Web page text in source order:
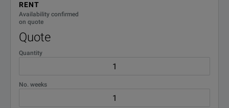
RENT
Availability confirmed
on quote
Quote
Quantity
No. weeks